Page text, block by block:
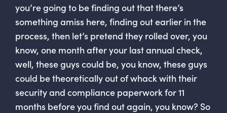
you’re going to be finding out that there’s
something amiss here, finding out earlier in the
process, then let’s pretend they rolled over, you
know, one month after your last annual check,
well, these guys could be, you know, these guys
could be theoretically out of whack with their
security and compliance paperwork for 11
months before you find out again, you know? So